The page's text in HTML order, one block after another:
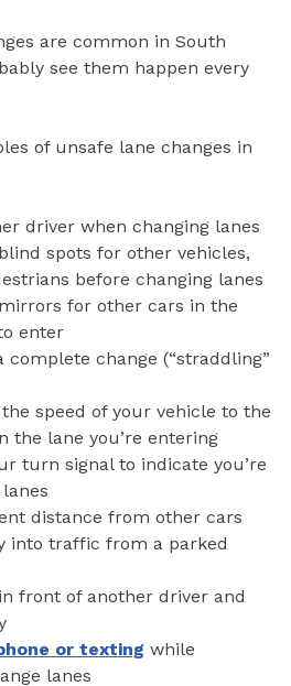
are common in South
see them happen every
of unsafe lane changes in
driver when changing lanes
spots for other vehicles,
before changing lanes
for other cars in the
enter
complete change (“straddling”
speed of your vehicle to the
the lane you’re entering
turn signal to indicate you’re
distance from other cars
into traffic from a parked
front of another driver and
or texting while
lanes